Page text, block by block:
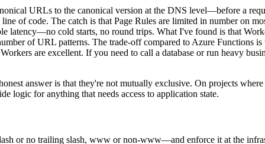
URLs to the canonical version at the DNS level—before a
of code. The catch is that Page Rules are limited in number on
latency—no cold starts, no round trips. What I've found is that
of URL patterns. The trade-off compared to Azure Functions
are excellent. If you need to call a database or run heavy
answer is that they're not mutually exclusive. On projects
logic for anything that needs access to application state.
or no trailing slash, www or non-www—and enforce it at the